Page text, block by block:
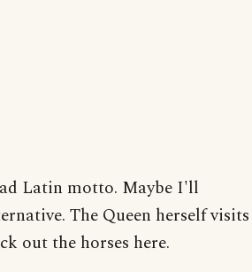
Latin motto. Maybe I'll
The Queen herself visits
out the horses here.